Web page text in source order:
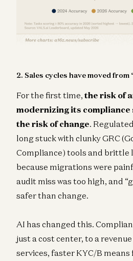
2. Sales cycles have moved from
For the first time, the risk of
modernizing its compliance
the risk of change.
long stuck with clunky GRC
Compliance) tools and brittle
because migrations were
audit miss was too high, and
safer than change.
AI has changed this.
just a cost center, to a
services, faster KYC/B